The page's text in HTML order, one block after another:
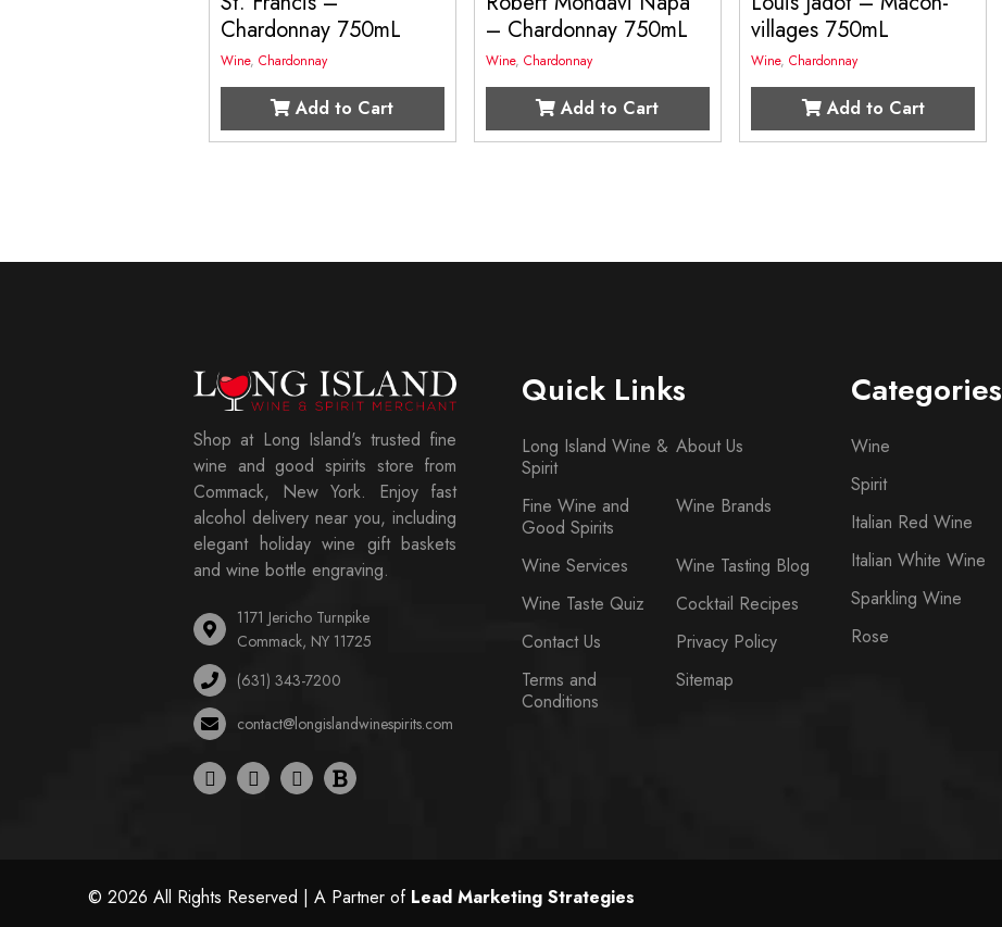
Chardonnay 750mL
Wine, Chardonnay
Add to Cart
– Chardonnay 750mL
Wine,Chardonnay
Add to Cart
villages 750mL
Wine,Chardonnay
Add to Cart
Shop at Long Island's trusted fine
wine and good spirits store from
Commack, New York. Enjoy fast
alcohol delivery near you, including
elegant holiday wine gift baskets
and wine bottle engraving.
1171 Jericho Turnpike
Commack, NY 11725
(631) 343-7200
contact@longislandwinespirits.com
Quick Links
Long Island Wine &
Spirit
About Us
Fine Wine and
Good Spirits
Wine Brands
Wine Services
Wine Tasting Blog
Wine Taste Quiz
Cocktail Recipes
Contact Us
Privacy Policy
Terms and
Conditions
Sitemap
Categories
Wine
Spirit
Italian Red Wine
Italian White Wine
Sparkling Wine
Rose
© 2026 All Rights Reserved | A Partner of Lead Marketing Strategies